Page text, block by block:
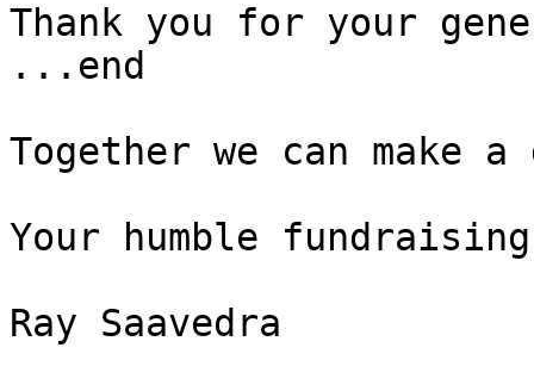
Thank you for your
...end
Together we can make
Your humble
Ray Saavedra